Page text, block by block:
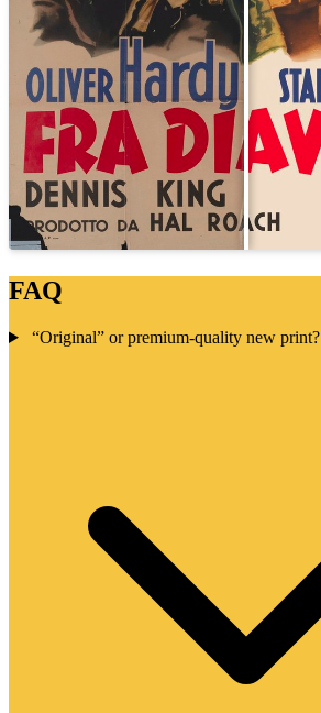
FAQ
“Original” or premium-quality new print?